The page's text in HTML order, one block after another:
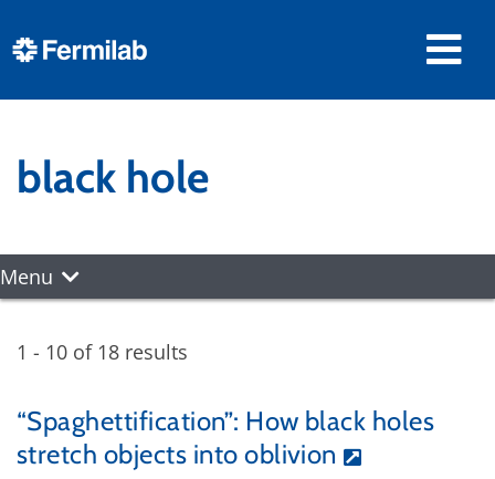
black hole
Menu
1 - 10 of 18 results
“Spaghettification”: How black holes
stretch objects into oblivion